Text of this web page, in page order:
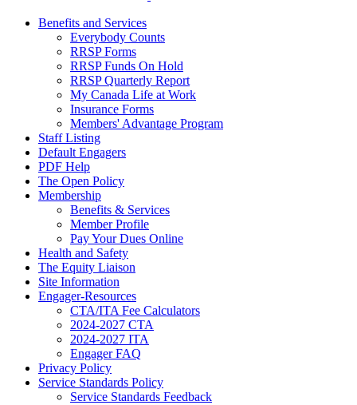
Benefits and Services
Everybody Counts
RRSP Forms
RRSP Funds On Hold
RRSP Quarterly Report
My Canada Life at Work
Insurance Forms
Members' Advantage Program
Staff Listing
Default Engagers
PDF Help
The Open Policy
Membership
Benefits & Services
Member Profile
Pay Your Dues Online
Health and Safety
The Equity Liaison
Site Information
Engager-Resources
CTA/ITA Fee Calculators
2024-2027 CTA
2024-2027 ITA
Engager FAQ
Privacy Policy
Service Standards Policy
Service Standards Feedback